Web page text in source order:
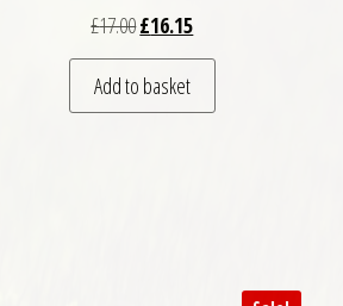
£17.00Original price was: £17.00.
£16.15Current price is: £16.15.
Add to basket